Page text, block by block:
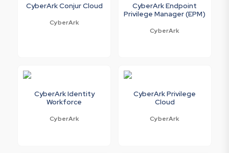
CyberArk Conjur Cloud
CyberArk
CyberArk Endpoint
Privilege Manager (EPM)
CyberArk
CyberArk Identity
Workforce
CyberArk
CyberArk Privilege
Cloud
CyberArk